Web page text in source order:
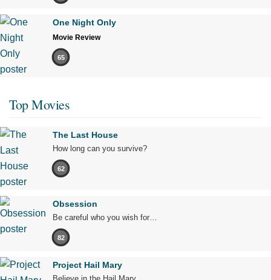
One Night Only
Movie Review
65
Top Movies
The Last House
How long can you survive?
62
Obsession
Be careful who you wish for…
82
Project Hail Mary